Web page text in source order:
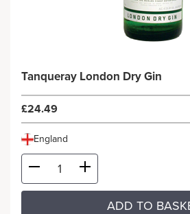
Tanqueray London Dry Gin
£24.49
England
ADD TO